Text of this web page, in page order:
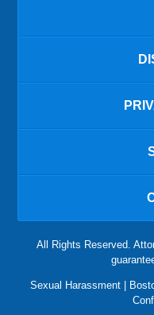
All Rights Reserved.
Sexual Harassment |